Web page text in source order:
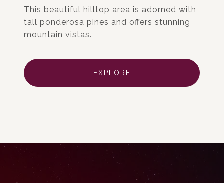
This beautiful hilltop area is adorned with
tall ponderosa pines and offers stunning
mountain vistas.
EXPLORE